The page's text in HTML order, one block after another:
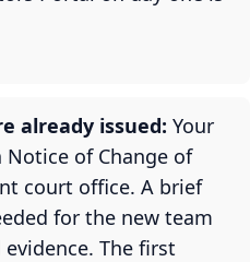
already issued: Your
of Change of
court office. A brief
for the new team
The first